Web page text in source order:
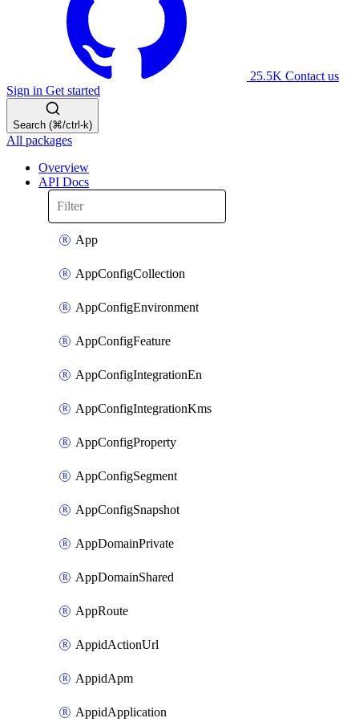
25.5K Contact us
Sign in Get started
Search (⌘/ctrl-k)
All packages
Overview
API Docs
App
AppConfigCollection
AppConfigEnvironment
AppConfigFeature
AppConfigIntegrationEn
AppConfigIntegrationKms
AppConfigProperty
AppConfigSegment
AppConfigSnapshot
AppDomainPrivate
AppDomainShared
AppRoute
AppidActionUrl
AppidApm
AppidApplication